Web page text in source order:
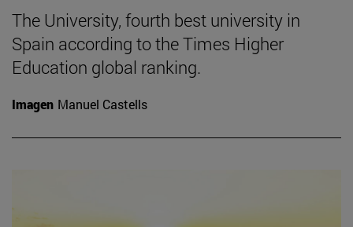
The University, fourth best university in
Spain according to the Times Higher
Education global ranking.
Imagen Manuel Castells